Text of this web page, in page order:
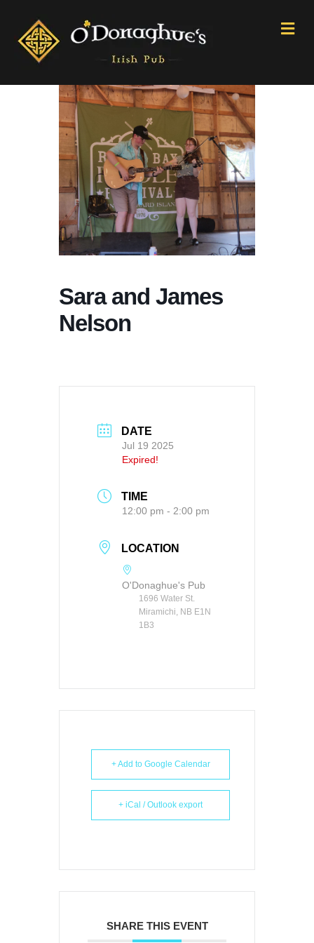
M
e
Sara and James
Nelson
DATE
Jul 19 2025
Expired!
TIME
12:00 pm - 2:00 pm
LOCATION
O'Donaghue's Pub
1696 Water St.
Miramichi, NB E1N
1B3
+ Add to Google Calendar
+ iCal / Outlook export
SHARE THIS EVENT